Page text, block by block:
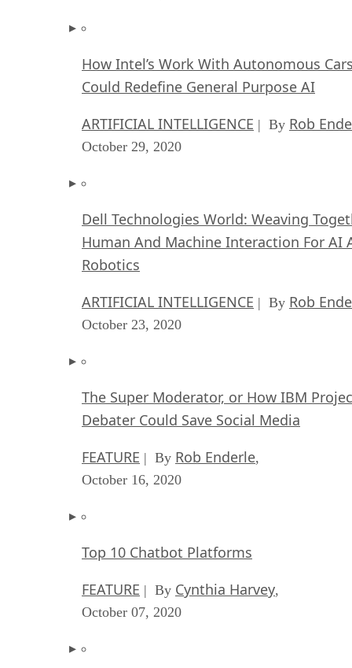
How Intel’s Work With Autonomous
Could Redefine General Purpose AI
ARTIFICIAL INTELLIGENCE | By Rob
October 29, 2020
Dell Technologies World: Weaving
Human And Machine Interaction For AI
Robotics
ARTIFICIAL INTELLIGENCE | By Rob
October 23, 2020
The Super Moderator, or How IBM
Debater Could Save Social Media
FEATURE | By Rob Enderle,
October 16, 2020
Top 10 Chatbot Platforms
FEATURE | By Cynthia Harvey,
October 07, 2020